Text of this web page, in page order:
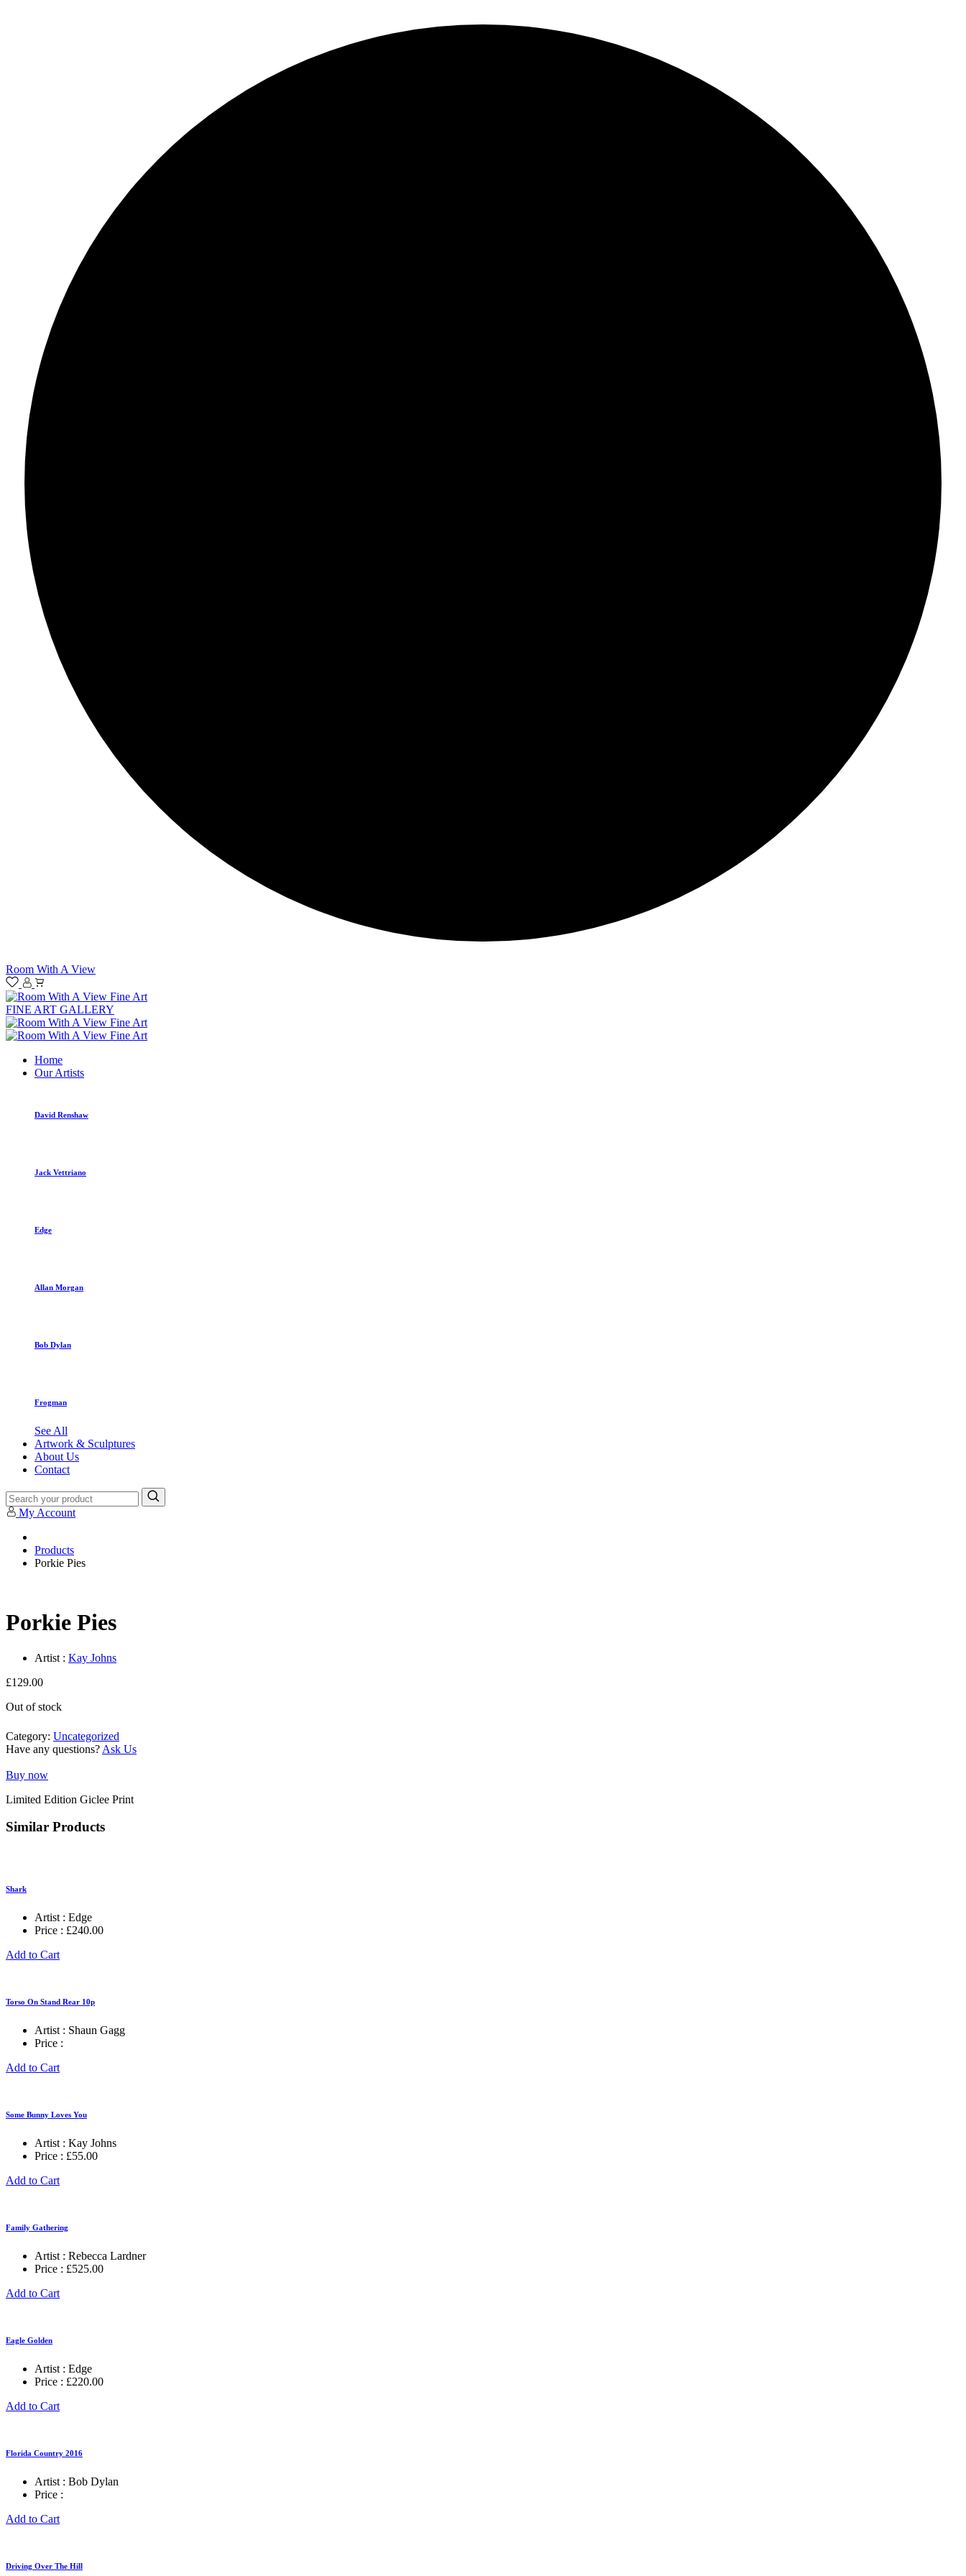
Room With A View
FINE ART GALLERY
Home
Our Artists
David Renshaw
Jack Vettriano
Edge
Allan Morgan
Bob Dylan
Frogman
See All
Artwork & Sculptures
About Us
Contact
My Account
Products
Porkie Pies
Porkie Pies
Artist : Kay Johns
£129.00
Out of stock
Category: Uncategorized
Have any questions? Ask Us
Buy now
Limited Edition Giclee Print
Similar Products
Shark
Artist : Edge
Price : £240.00
Add to Cart
Torso On Stand Rear 10p
Artist : Shaun Gagg
Price :
Add to Cart
Some Bunny Loves You
Artist : Kay Johns
Price : £55.00
Add to Cart
Family Gathering
Artist : Rebecca Lardner
Price : £525.00
Add to Cart
Eagle Golden
Artist : Edge
Price : £220.00
Add to Cart
Florida Country 2016
Artist : Bob Dylan
Price :
Add to Cart
Driving Over The Hill